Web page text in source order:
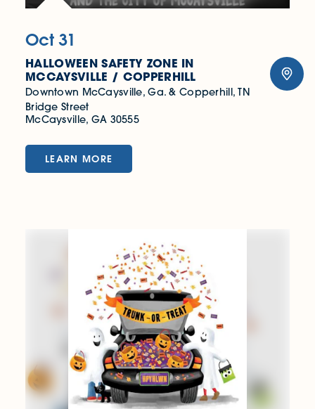
Oct 31
HALLOWEEN SAFETY ZONE IN
MCCAYSVILLE / COPPERHILL
Downtown McCaysville, Ga. & Copperhill, TN
Bridge Street
McCaysville, GA 30555
LEARN MORE